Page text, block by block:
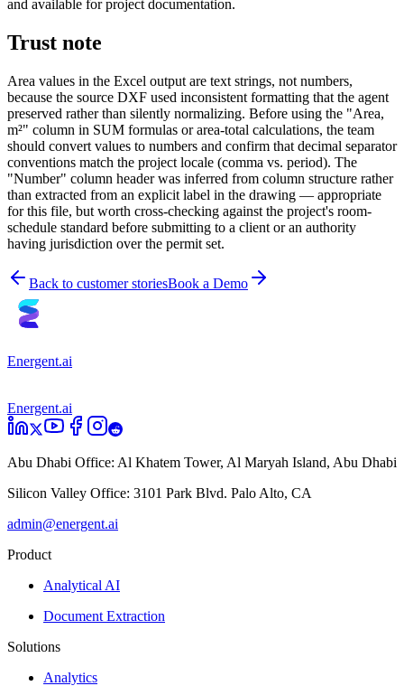
and available for project documentation.
Trust note
Area values in the Excel output are text strings, not numbers,
because the source DXF used inconsistent formatting that the agent
preserved rather than silently normalizing. Before using the "Area,
m²" column in SUM formulas or area-total calculations, the team
should convert values to numbers and confirm that decimal separator
conventions match the project locale (comma vs. period). The
"Number" column header was inferred from column structure rather
than extracted from an explicit label in the drawing — appropriate
for this file, but worth cross-checking against the project's room-
schedule standard before submitting to a client or an authority
having jurisdiction over the permit set.
Back to customer storiesBook a Demo
Energent.ai
Energent.ai
Abu Dhabi Office: Al Khatem Tower, Al Maryah Island, Abu Dhabi
Silicon Valley Office: 3101 Park Blvd. Palo Alto, CA
admin@energent.ai
Product
Analytical AI
Document Extraction
Solutions
Analytics